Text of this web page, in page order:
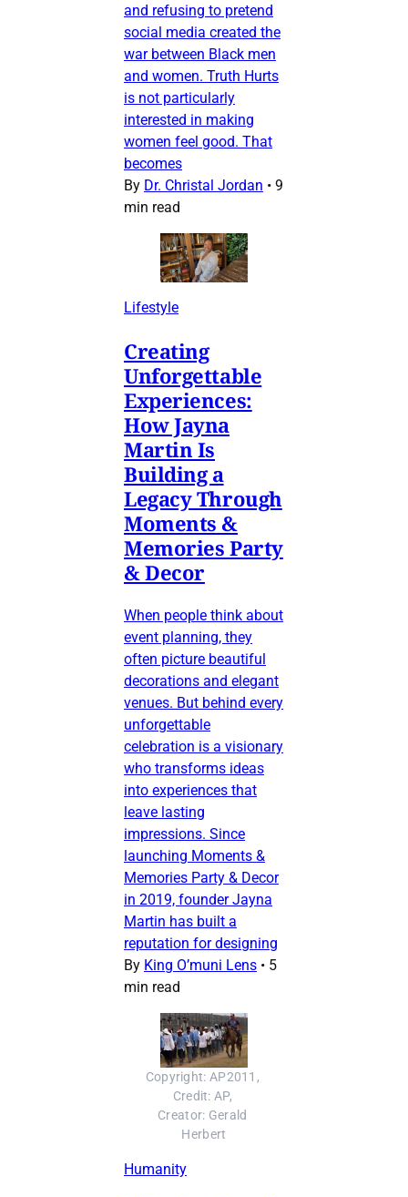
and refusing to pretend
social media created the
war between Black men
and women. Truth Hurts
is not particularly
interested in making
women feel good. That
becomes
By Dr. Christal Jordan • 9
min read
Lifestyle
Creating
Unforgettable
Experiences:
How Jayna
Martin Is
Building a
Legacy Through
Moments &
Memories Party
& Decor
When people think about
event planning, they
often picture beautiful
decorations and elegant
venues. But behind every
unforgettable
celebration is a visionary
who transforms ideas
into experiences that
leave lasting
impressions. Since
launching Moments &
Memories Party & Decor
in 2019, founder Jayna
Martin has built a
reputation for designing
By King O’muni Lens • 5
min read
Copyright: AP2011,
Credit: AP,
Creator: Gerald
Herbert
Humanity